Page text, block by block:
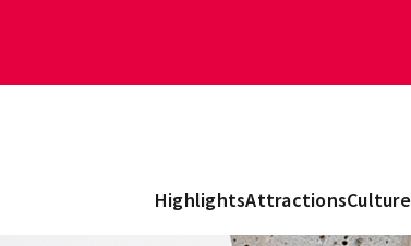
HighlightsAttractionsCulture